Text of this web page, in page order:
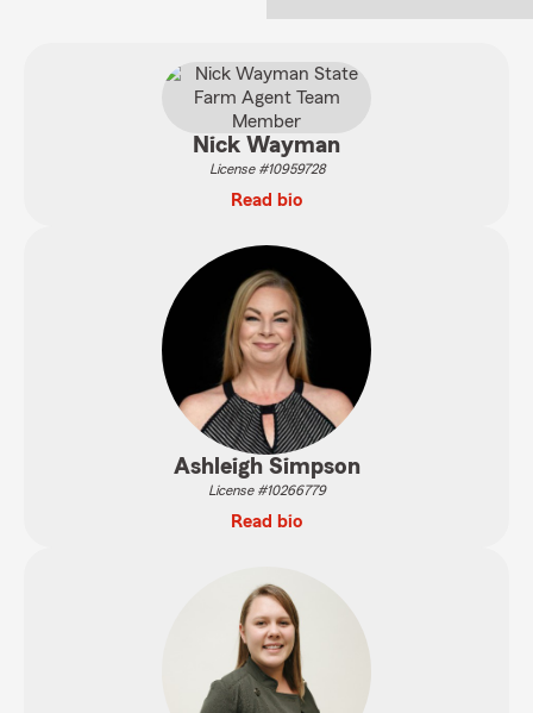
Nick Wayman
License #10959728
Read bio
Ashleigh Simpson
License #10266779
Read bio